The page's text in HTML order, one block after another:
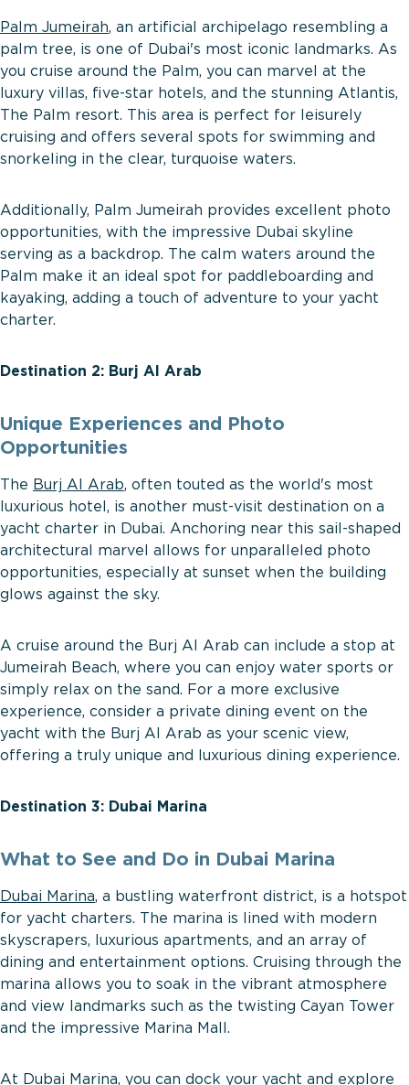
Palm Jumeirah, an artificial archipelago resembling a
palm tree, is one of Dubai's most iconic landmarks. As
you cruise around the Palm, you can marvel at the
luxury villas, five-star hotels, and the stunning Atlantis,
The Palm resort. This area is perfect for leisurely
cruising and offers several spots for swimming and
snorkeling in the clear, turquoise waters.
Additionally, Palm Jumeirah provides excellent photo
opportunities, with the impressive Dubai skyline
serving as a backdrop. The calm waters around the
Palm make it an ideal spot for paddleboarding and
kayaking, adding a touch of adventure to your yacht
charter.
Destination 2: Burj Al Arab
Unique Experiences and Photo
Opportunities
The Burj Al Arab, often touted as the world's most
luxurious hotel, is another must-visit destination on a
yacht charter in Dubai. Anchoring near this sail-shaped
architectural marvel allows for unparalleled photo
opportunities, especially at sunset when the building
glows against the sky.
A cruise around the Burj Al Arab can include a stop at
Jumeirah Beach, where you can enjoy water sports or
simply relax on the sand. For a more exclusive
experience, consider a private dining event on the
yacht with the Burj Al Arab as your scenic view,
offering a truly unique and luxurious dining experience.
Destination 3: Dubai Marina
What to See and Do in Dubai Marina
Dubai Marina, a bustling waterfront district, is a hotspot
for yacht charters. The marina is lined with modern
skyscrapers, luxurious apartments, and an array of
dining and entertainment options. Cruising through the
marina allows you to soak in the vibrant atmosphere
and view landmarks such as the twisting Cayan Tower
and the impressive Marina Mall.
At Dubai Marina, you can dock your yacht and explore